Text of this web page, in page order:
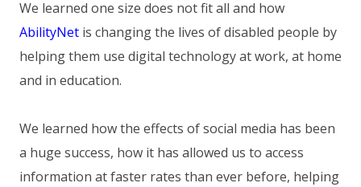
We learned one size does not fit all and how
AbilityNet is changing the lives of disabled people by
helping them use digital technology at work, at home
and in education.
We learned how the effects of social media has been
a huge success, how it has allowed us to access
information at faster rates than ever before, helping